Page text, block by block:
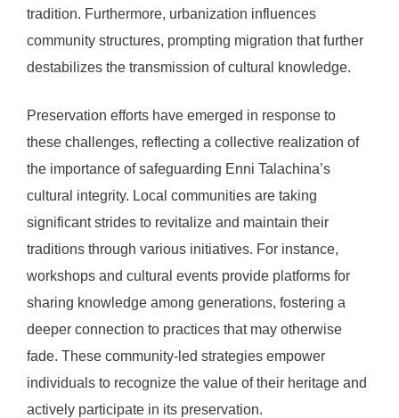
tradition. Furthermore, urbanization influences
community structures, prompting migration that further
destabilizes the transmission of cultural knowledge.
Preservation efforts have emerged in response to
these challenges, reflecting a collective realization of
the importance of safeguarding Enni Talachina’s
cultural integrity. Local communities are taking
significant strides to revitalize and maintain their
traditions through various initiatives. For instance,
workshops and cultural events provide platforms for
sharing knowledge among generations, fostering a
deeper connection to practices that may otherwise
fade. These community-led strategies empower
individuals to recognize the value of their heritage and
actively participate in its preservation.